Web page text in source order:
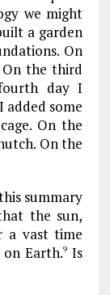
we might
a garden
On
On the third
day I
some
On the
On the
summary
the sun,
a vast time
Earth.9 Is